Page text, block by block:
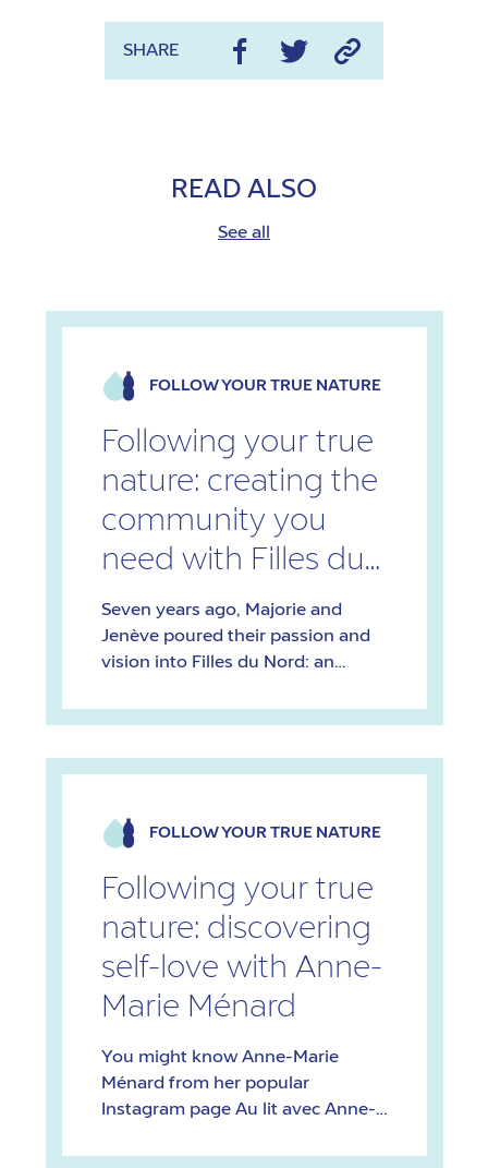
SHARE
READ ALSO
See all
FOLLOW YOUR TRUE NATURE
Following your true
nature: creating the
community you
need with Filles du
Nord
Seven years ago, Majorie and
Jenève poured their passion and
vision into Filles du Nord: an
ambassadors for each region and
organizes outdoor excursions
across the province. Beginnings
inspired by a […]
FOLLOW YOUR TRUE NATURE
Following your true
nature: discovering
self-love with Anne-
Marie Ménard
You might know Anne-Marie
Ménard from her popular
Instagram page Au lit avec Anne-